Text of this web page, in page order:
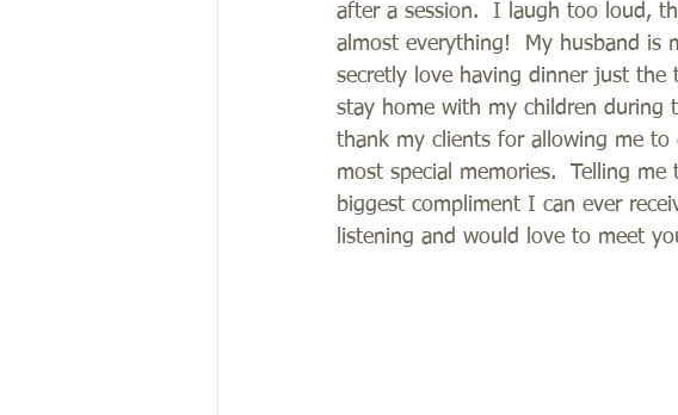
after a session.  I laugh too loud,
almost everything!  My husband is
secretly love having dinner just
stay home with my children during
thank my clients for allowing me
most special memories.  Telling
biggest compliment I can ever
listening and would love to meet